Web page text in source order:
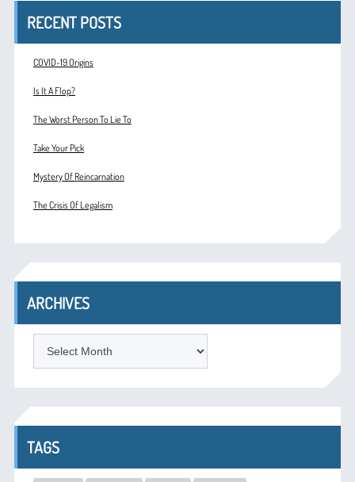
RECENT POSTS
COVID-19 Origins
Is It A Flop?
The Worst Person To Lie To
Take Your Pick
Mystery Of Reincarnation
The Crisis Of Legalism
ARCHIVES
TAGS